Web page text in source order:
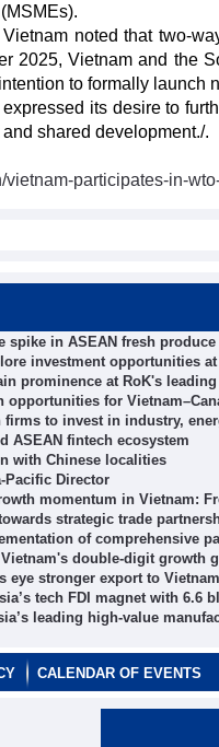
noted that two-
2025, Vietnam and the
to formally launch
its desire to
shared development./.
vietnam-participates-in-
spike in ASEAN fresh produce
investment opportunities at
prominence at RoK's
opportunities for
firms to invest in industry,
ASEAN fintech ecosystem
with Chinese localities
Pacific Director
momentum in Vietnam:
strategic trade
of comprehensive
double-digit growth
eye stronger export to Vietnam
tech FDI magnet with 6.6
leading high-value
CALENDAR OF EVENTS